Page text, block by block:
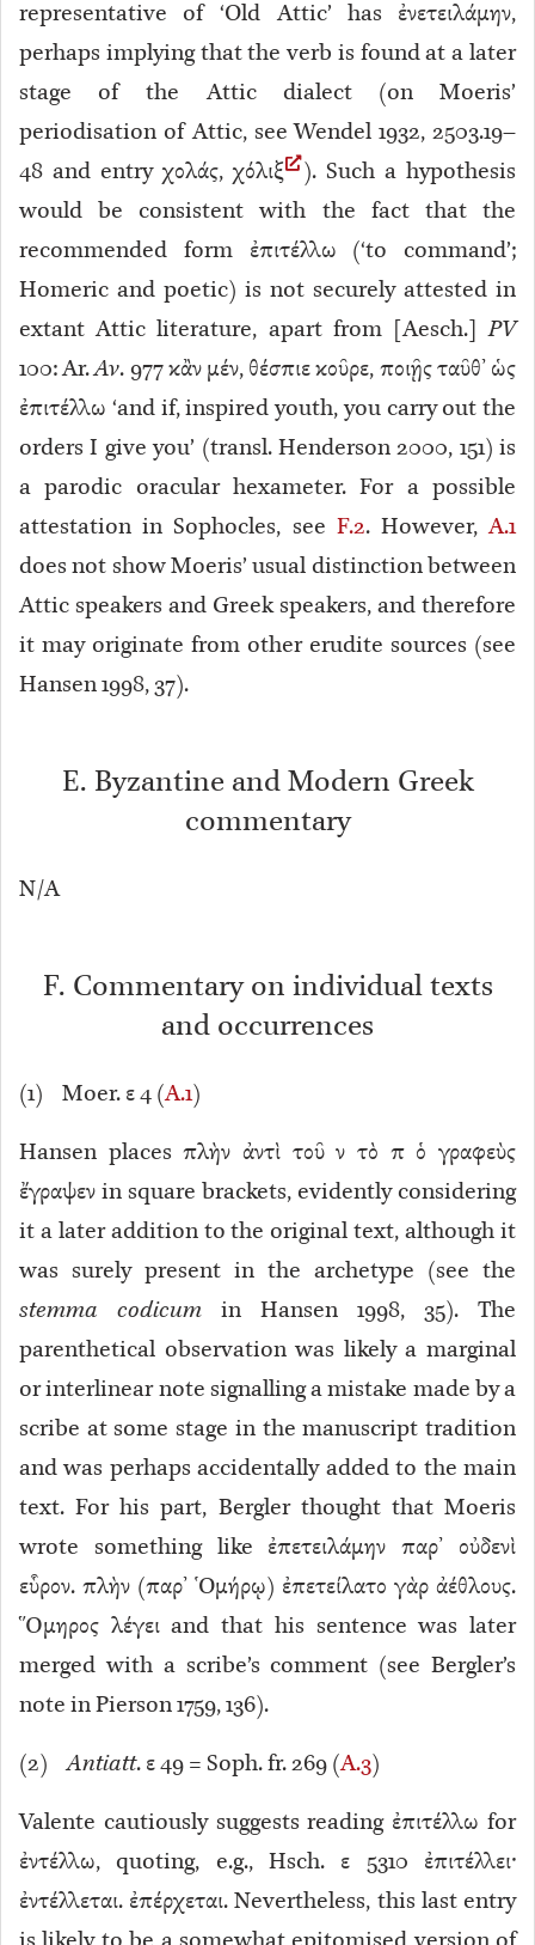
representative of ‘Old Attic’ has ἐνετειλάμην,
perhaps implying that the verb is found at a later
stage of the Attic dialect (on Moeris’
periodisation of Attic, see Wendel 1932, 2503.19–
48 and entry χολάς, χόλιξ
). Such a hypothesis
would be consistent with the fact that the
recommended form ἐπιτέλλω (‘to command’;
Homeric and poetic) is not securely attested in
extant Attic literature, apart from [Aesch.]PV
100: Ar.Av. 977 κἂν μέν, θέσπιε κοῦρε, ποιῇς ταῦθ’ ὡς
ἐπιτέλλω ‘and if, inspired youth, you carry out the
orders I give you’ (transl. Henderson 2000, 151) is
a parodic oracular hexameter. For a possible
attestation in Sophocles, see F.2. However,A.1
does not show Moeris’ usual distinction between
Attic speakers and Greek speakers, and therefore
it may originate from other erudite sources (see
Hansen 1998, 37).
E. Byzantine and Modern Greek
commentary
N/A
F. Commentary on individual texts
and occurrences
(1) Moer. ε 4 (A.1)
Hansen places πλὴν ἀντὶ τοῦ ν τὸ π ὁ γραφεὺς
ἔγραψεν in square brackets, evidently considering
it a later addition to the original text, although it
was surely present in the archetype (see the
stemma codicum in Hansen 1998, 35). The
parenthetical observation was likely a marginal
or interlinear note signalling a mistake made by a
scribe at some stage in the manuscript tradition
and was perhaps accidentally added to the main
text. For his part, Bergler thought that Moeris
wrote something like ἐπετειλάμην παρ’ οὐδενὶ
εὗρον. πλὴν (παρ’ Ὁμήρῳ) ἐπετείλατο γὰρ ἀέθλους.
Ὅμηρος λέγει and that his sentence was later
merged with a scribe’s comment (see Bergler’s
note in Pierson 1759, 136).
(2)Antiatt. ε 49 = Soph. fr. 269 (A.3)
Valente cautiously suggests reading ἐπιτέλλω for
ἐντέλλω, quoting, e.g., Hsch. ε 5310 ἐπιτέλλει·
ἐντέλλεται. ἐπέρχεται. Nevertheless, this last entry